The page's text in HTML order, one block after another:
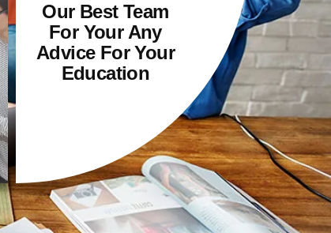
Our Best Team
For Your Any
Advice For Your
Education